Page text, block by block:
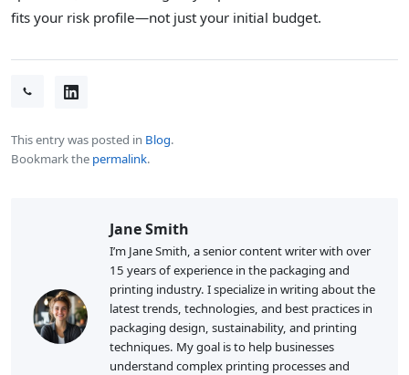
fits your risk profile—not just your initial budget.
This entry was posted in Blog.
Bookmark the permalink.
Jane Smith
I’m Jane Smith, a senior content writer with over
15 years of experience in the packaging and
printing industry. I specialize in writing about the
latest trends, technologies, and best practices in
packaging design, sustainability, and printing
techniques. My goal is to help businesses
understand complex printing processes and